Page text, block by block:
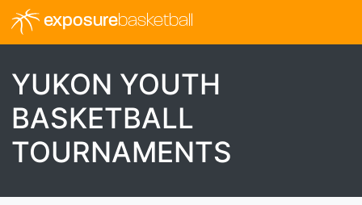
exposurebasketball
YUKON YOUTH
BASKETBALL
TOURNAMENTS